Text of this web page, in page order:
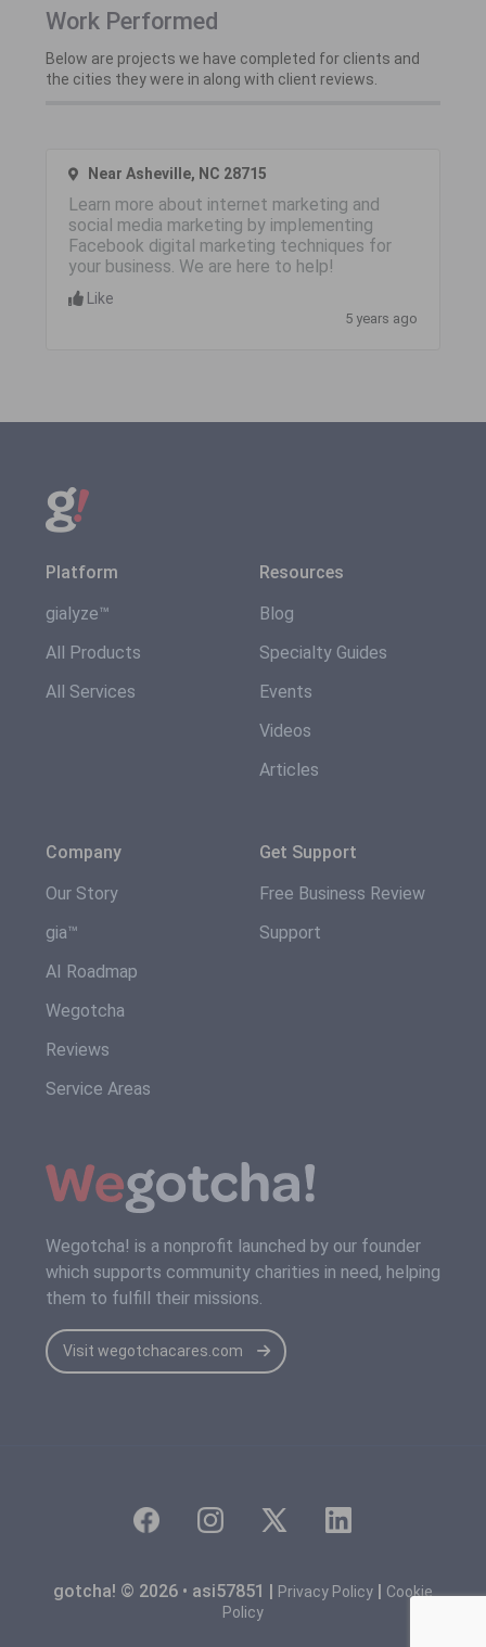
Work Performed
Below are projects we have completed for clients and
the cities they were in along with client reviews.
Near Asheville, NC 28715
Learn more about internet marketing and
social media marketing by implementing
Facebook digital marketing techniques for
your business. We are here to help!
Like
5 years ago
Platform
gialyze™
All Products
All Services
Resources
Blog
Specialty Guides
Events
Videos
Articles
Company
Our Story
gia™
AI Roadmap
Wegotcha
Reviews
Service Areas
Get Support
Free Business Review
Support
Wegotcha! is a nonprofit launched by our founder
which supports community charities in need, helping
them to fulfill their missions.
Visit wegotchacares.com
gotcha! © 2026 • asi57851 | Privacy Policy|
Cookie
Policy